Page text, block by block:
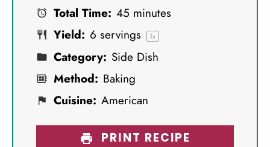
Total Time: 45 minutes
Yield: 6 servings 1x
Category: Side Dish
Method: Baking
Cuisine: American
PRINT RECIPE